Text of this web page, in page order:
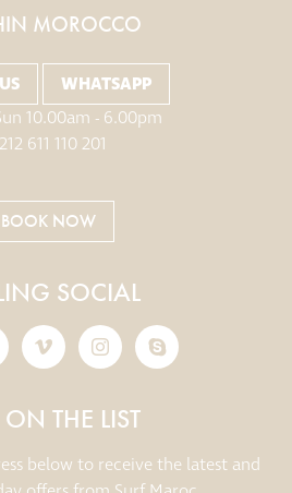
MOROCCO
WHATSAPP
10.00am - 6.00pm
611 110 201
BOOK NOW
SOCIAL
ON THE LIST
below to receive the latest and